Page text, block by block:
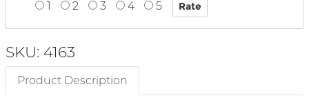
1
2 3 4 5
SKU: 4163
Product Description